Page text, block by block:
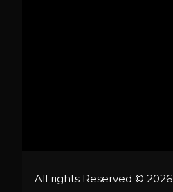
All rights Reserved © 2026